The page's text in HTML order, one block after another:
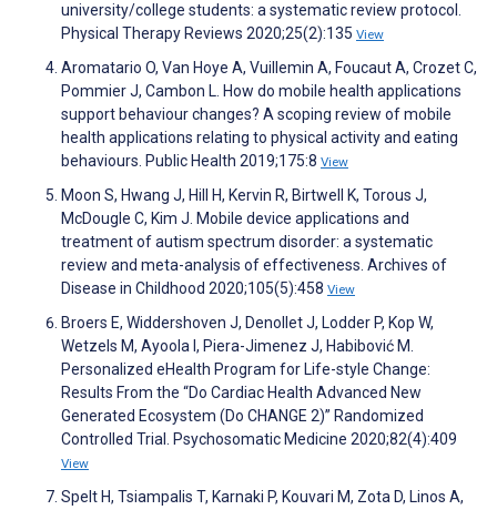
university/college students: a systematic review protocol.
Physical Therapy Reviews 2020;25(2):135 View
Aromatario O, Van Hoye A, Vuillemin A, Foucaut A, Crozet C,
Pommier J, Cambon L. How do mobile health applications
support behaviour changes? A scoping review of mobile
health applications relating to physical activity and eating
behaviours. Public Health 2019;175:8 View
Moon S, Hwang J, Hill H, Kervin R, Birtwell K, Torous J,
McDougle C, Kim J. Mobile device applications and
treatment of autism spectrum disorder: a systematic
review and meta-analysis of effectiveness. Archives of
Disease in Childhood 2020;105(5):458 View
Broers E, Widdershoven J, Denollet J, Lodder P, Kop W,
Wetzels M, Ayoola I, Piera-Jimenez J, Habibović M.
Personalized eHealth Program for Life-style Change:
Results From the “Do Cardiac Health Advanced New
Generated Ecosystem (Do CHANGE 2)” Randomized
Controlled Trial. Psychosomatic Medicine 2020;82(4):409
View
Spelt H, Tsiampalis T, Karnaki P, Kouvari M, Zota D, Linos A,